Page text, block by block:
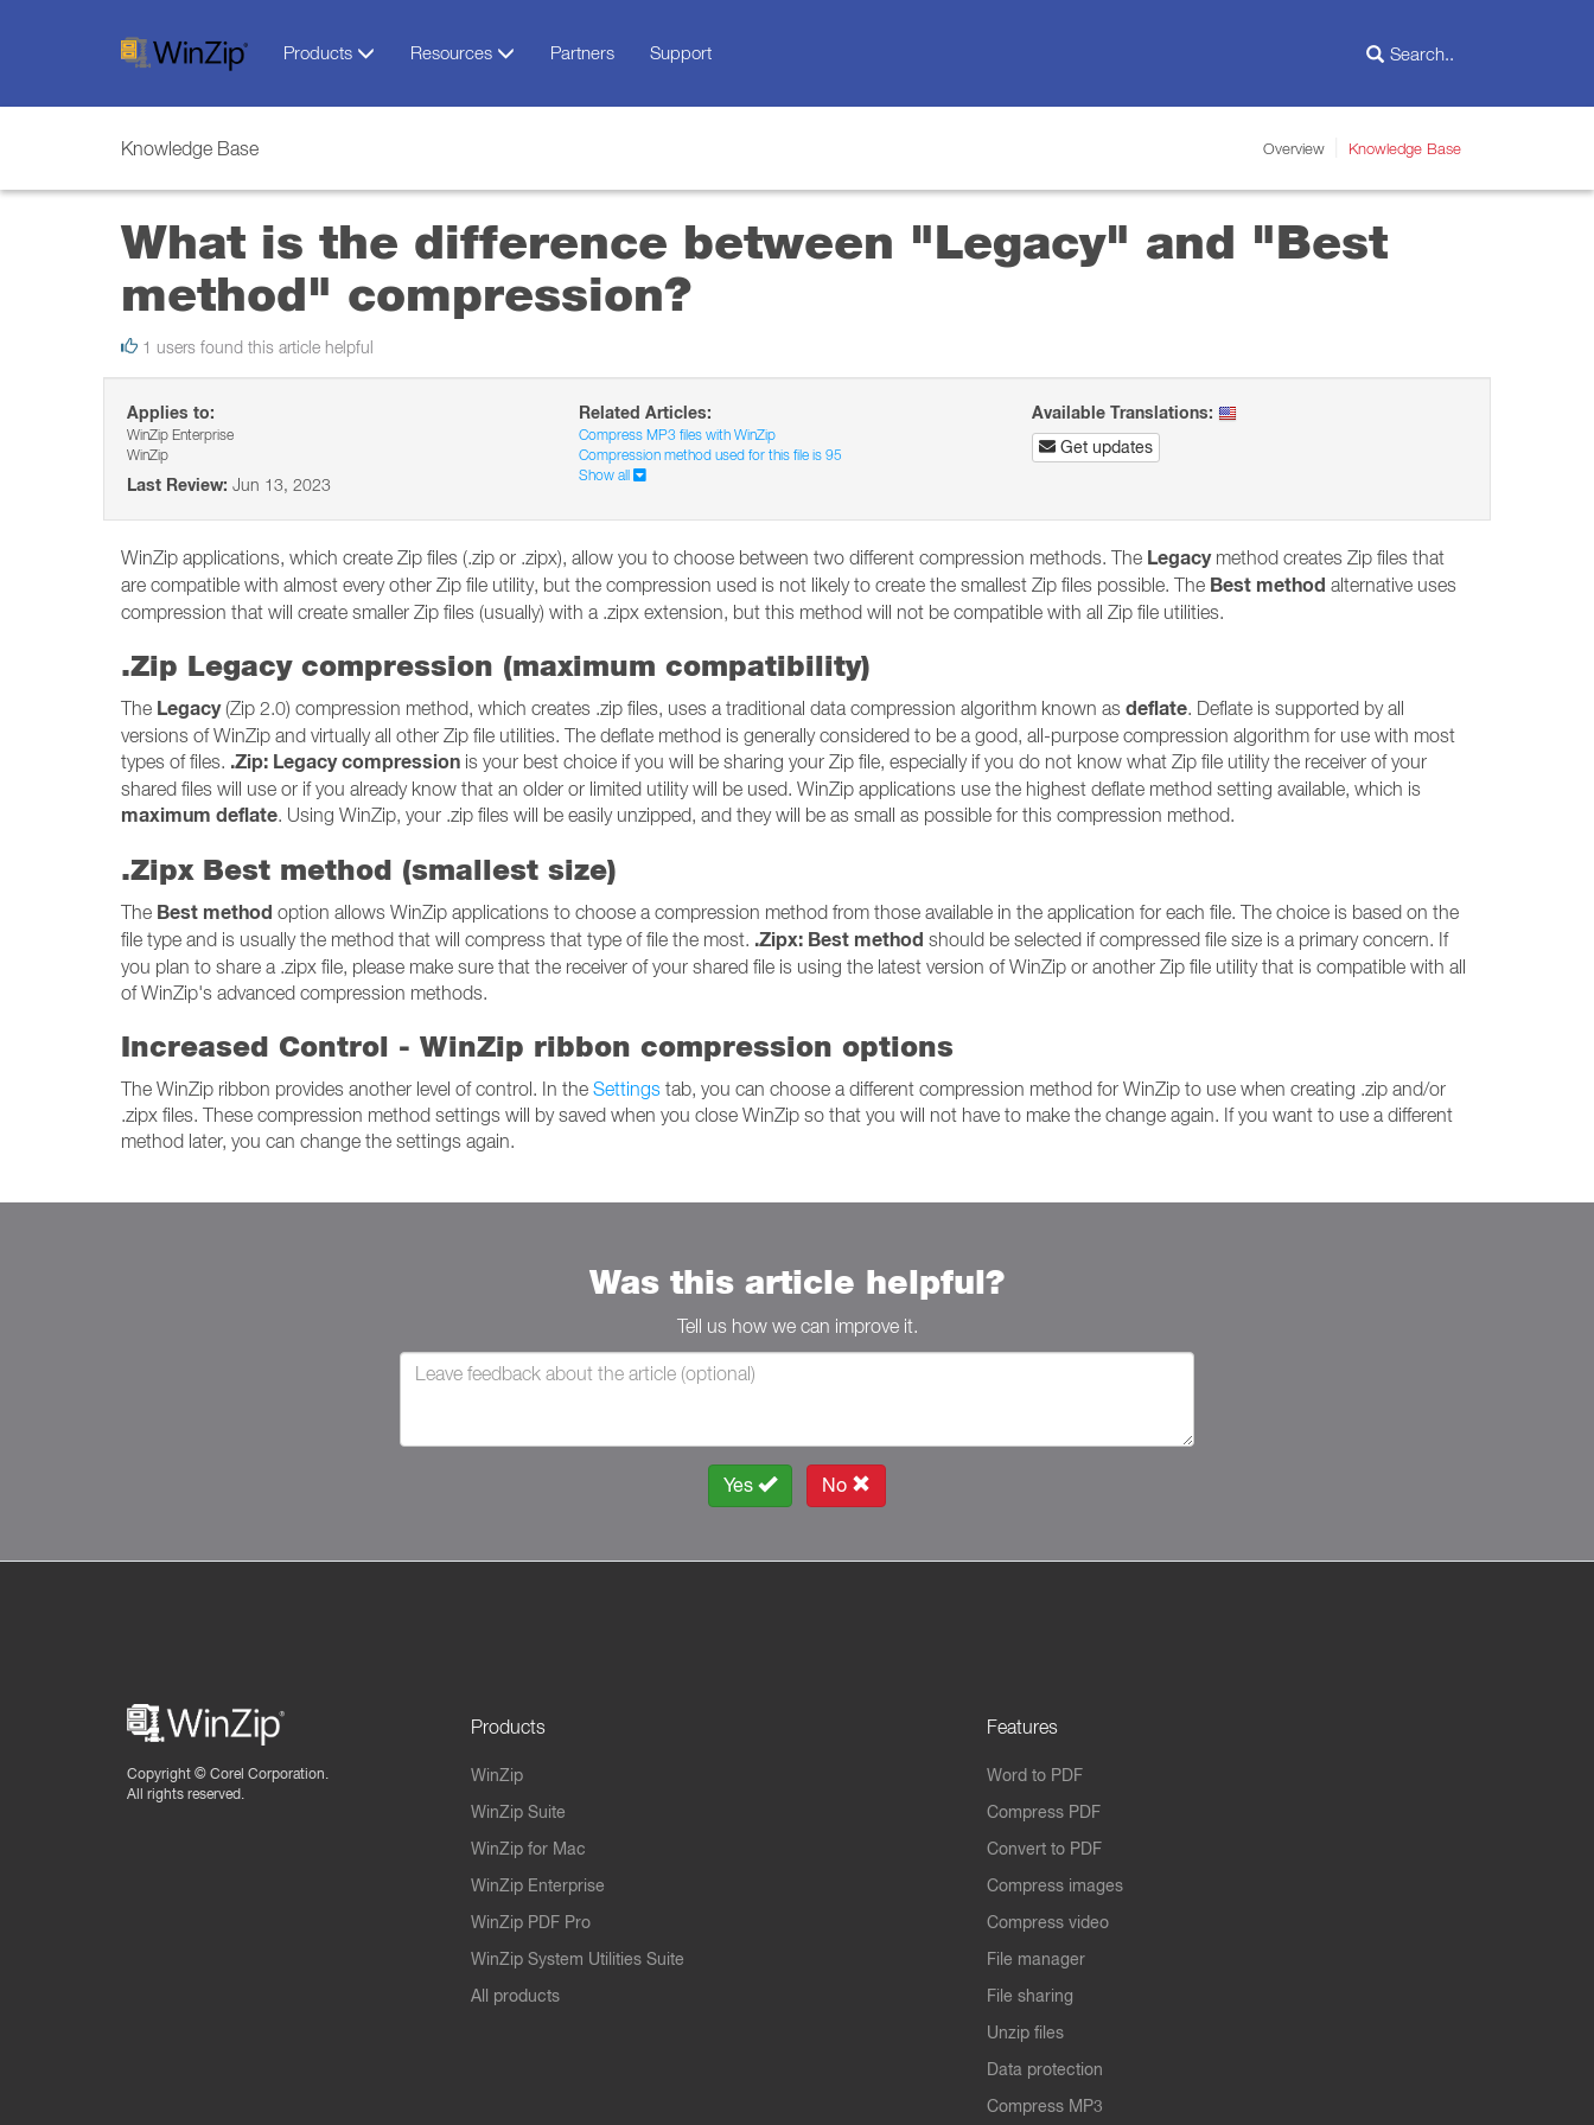
Products Resources Partners Support
Knowledge Base Overview Knowledge Base
What is the difference between "Legacy" and "Best
method" compression?
1 users found this article helpful
Applies to:
WinZip Enterprise
WinZip
Last Review: Jun 13, 2023
Related Articles:
Compress MP3 files with WinZip
Compression method used for this file is 95
Show all
Available Translations:
Get updates
WinZip applications, which create Zip files (.zip or .zipx), allow you to choose between two different compression methods. The Legacymethod creates Zip files that
are compatible with almost every other Zip file utility, but the compression used is not likely to create the smallest Zip files possible. The Best method alternative uses
compression that will create smaller Zip files (usually) with a .zipx extension, but this method will not be compatible with all Zip file utilities.
.Zip Legacy compression (maximum compatibility)
The Legacy(Zip 2.0) compression method, which creates .zip files, uses a traditional data compression algorithm known as deflate. Deflate is supported by all
versions of WinZip and virtually all other Zip file utilities. The deflate method is generally considered to be a good, all-purpose compression algorithm for use with most
types of files. .Zip: Legacy compression is your best choice if you will be sharing your Zip file, especially if you do not know what Zip file utility the receiver of your
shared files will use or if you already know that an older or limited utility will be used. WinZip applications use the highest deflate method setting available, which is
maximum deflate. Using WinZip, your .zip files will be easily unzipped, and they will be as small as possible for this compression method.
.Zipx Best method (smallest size)
The Best method option allows WinZip applications to choose a compression method from those available in the application for each file. The choice is based on the
file type and is usually the method that will compress that type of file the most. .Zipx: Best method should be selected if compressed file size is a primary concern. If
you plan to share a .zipx file, please make sure that the receiver of your shared file is using the latest version of WinZip or another Zip file utility that is compatible with all
of WinZip's advanced compression methods.
Increased Control - WinZip ribbon compression options
The WinZip ribbon provides another level of control. In the Settings tab, you can choose a different compression method for WinZip to use when creating .zip and/or
.zipx files. These compression method settings will by saved when you close WinZip so that you will not have to make the change again. If you want to use a different
method later, you can change the settings again.
Was this article helpful?
Tell us how we can improve it.
Yes No
Copyright © Corel Corporation.
All rights reserved.
Products
WinZip
WinZip Suite
WinZip for Mac
WinZip Enterprise
WinZip PDF Pro
WinZip System Utilities Suite
All products
Features
Word to PDF
Compress PDF
Convert to PDF
Compress images
Compress video
File manager
File sharing
Unzip files
Data protection
Compress MP3